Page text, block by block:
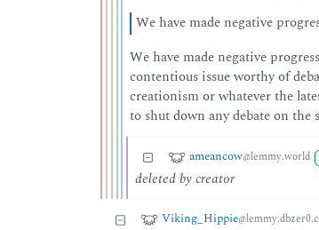
We have made negative
We have made negative
contentious issue worthy of
creationism or whatever the
to shut down any debate on
ameancow@lemmy.world
deleted by creator
Viking_Hippie